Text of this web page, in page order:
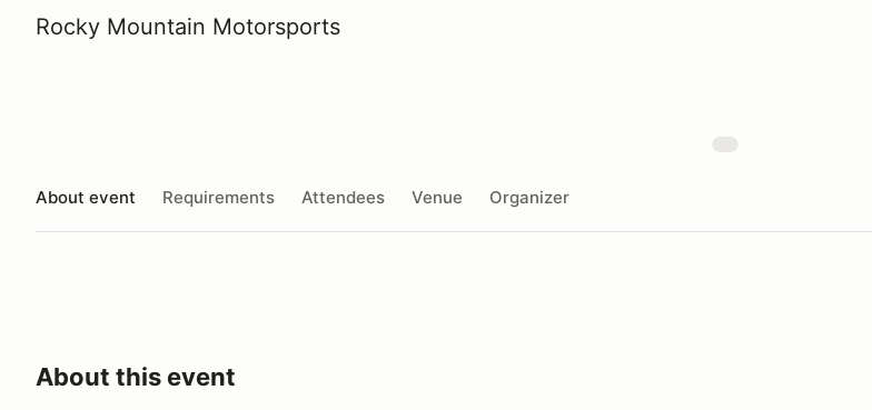
Rocky Mountain Motorsports
About event Requirements Attendees Venue Organizer
About this event